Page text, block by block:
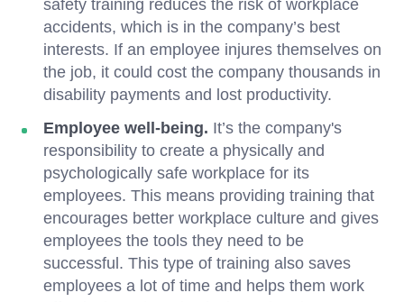
safety training reduces the risk of workplace
accidents, which is in the company’s best
interests. If an employee injures themselves on
the job, it could cost the company thousands in
disability payments and lost productivity.
Employee well-being. It’s the company's
responsibility to create a physically and
psychologically safe workplace for its
employees. This means providing training that
encourages better workplace culture and gives
employees the tools they need to be
successful. This type of training also saves
employees a lot of time and helps them work